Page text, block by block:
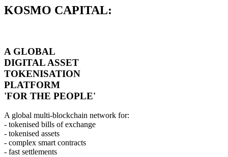
KOSMO CAPITAL:
A GLOBAL
DIGITAL ASSET
TOKENISATION
PLATFORM
'FOR THE PEOPLE'
A global multi-blockchain network for:
- tokenised bills of exchange
- tokenised assets
- complex smart contracts
- fast settlements